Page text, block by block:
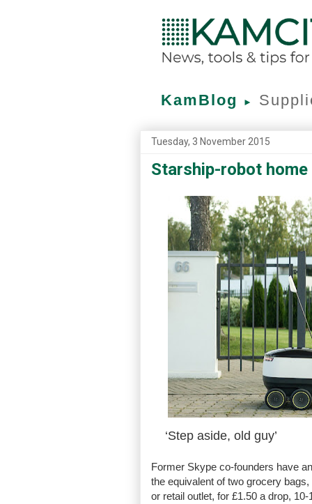
KamBlog ►
Tuesday, 3 November 2015
Starship-robot
‘Step aside, old guy’
Former Skype co-founders have
the equivalent of two grocery
or retail outlet, for £1.50 a drop,